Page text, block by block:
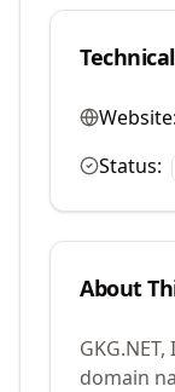
Website:
Status:
About
GKG.NET,
domain